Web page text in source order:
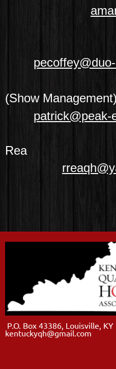
Paul
Patrick
(Show
patrick@peak-
P.O. Box 43386, Louisville,
kentuckyqh@gmail.com